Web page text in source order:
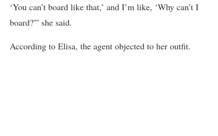
‘You can’t board like that,’ and I’m like, ‘Why can’t I
board?'” she said.
According to Elisa, the agent objected to her outfit.